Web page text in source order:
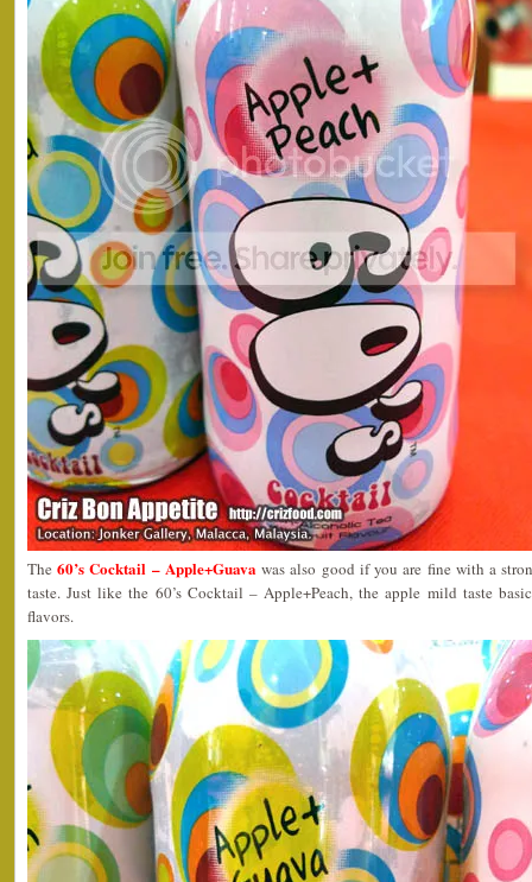
The60’s Cocktail – Apple+Guavawas also good if you are fine with a
taste. Just like the 60’s Cocktail – Apple+Peach, the apple mild taste
flavors.